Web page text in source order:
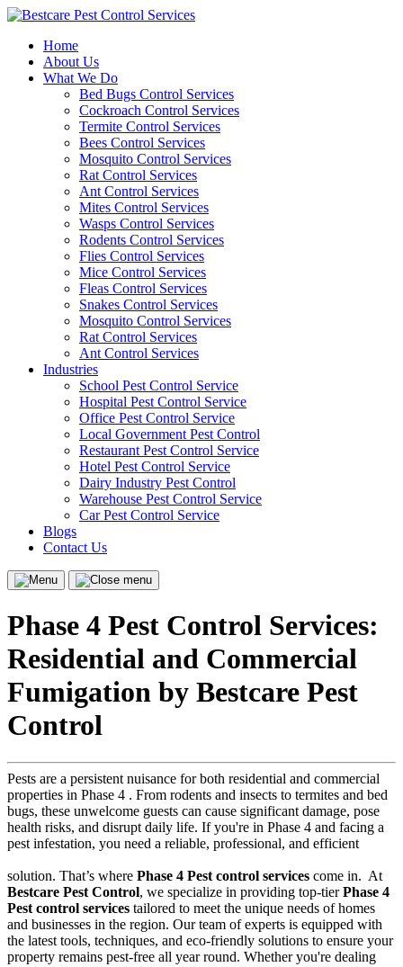
Skip
contentHome
About Us
What We Do
Bed Bugs Control Services
Cockroach Control Services
Termite Control Services
Bees Control Services
Mosquito Control Services
Rat Control Services
Ant Control Services
Mites Control Services
Wasps Control Services
Rodents Control Services
Flies Control Services
Mice Control Services
Fleas Control Services
Snakes Control Services
Mosquito Control Services
Rat Control Services
Ant Control Services
Industries
School Pest Control Service
Hospital Pest Control Service
Office Pest Control Service
Local Government Pest Control
Restaurant Pest Control Service
Hotel Pest Control Service
Dairy Industry Pest Control
Warehouse Pest Control Service
Car Pest Control Service
Blogs
Contact Us
Menu
Close
Phase 4 Pest Control Services:
Residential and Commercial
Fumigation by Bestcare Pest
Control
Pests are a persistent nuisance for both residential and commercial
properties in Phase 4 . From rodents and insects to termites and bed
bugs, these unwelcome guests can cause significant damage, pose
health risks, and disrupt daily life. If you're in Phase 4 and facing a
pest infestation, you need a reliable, professional, and efficient
solution. That’s where Phase 4 Pest control services come in. At
Bestcare Pest Control, we specialize in providing top-tierPhase 4
Pest control services tailored to meet the unique needs of homes
and businesses in the region. Our team of experts is equipped with
the latest tools, techniques, and eco-friendly solutions to ensure your
property remains pest-free all year round. Whether you're dealing